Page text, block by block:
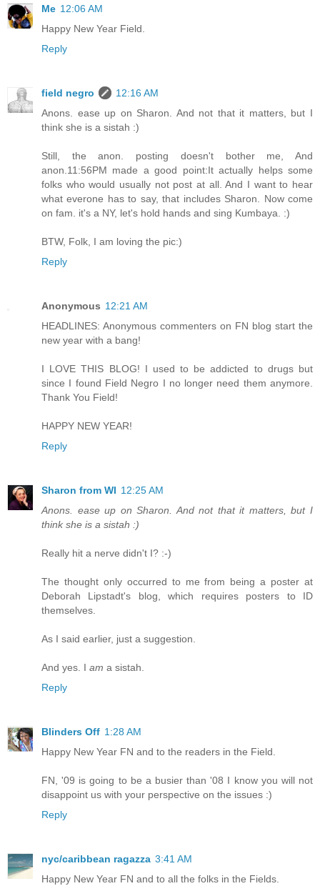
Me 12:06 AM
Happy New Year Field.
Reply
field negro
12:16 AM
Anons. ease up on Sharon. And not that it matters, but I
think she is a sistah :)
Still, the anon. posting doesn't bother me, And
anon.11:56PM made a good point:It actually helps some
folks who would usually not post at all. And I want to hear
what everone has to say, that includes Sharon. Now come
on fam. it's a NY, let's hold hands and sing Kumbaya. :)
BTW, Folk, I am loving the pic:)
Reply
Anonymous 12:21 AM
HEADLINES: Anonymous commenters on FN blog start the
new year with a bang!
I LOVE THIS BLOG! I used to be addicted to drugs but
since I found Field Negro I no longer need them anymore.
Thank You Field!
HAPPY NEW YEAR!
Reply
Sharon from WI 12:25 AM
Anons. ease up on Sharon. And not that it matters, but I
think she is a sistah :)
Really hit a nerve didn't I? :-)
The thought only occurred to me from being a poster at
Deborah Lipstadt's blog, which requires posters to ID
themselves.
As I said earlier, just a suggestion.
And yes. I am a sistah.
Reply
Blinders Off 1:28 AM
Happy New Year FN and to the readers in the Field.
FN, '09 is going to be a busier than '08 I know you will not
disappoint us with your perspective on the issues :)
Reply
nyc/caribbean ragazza 3:41 AM
Happy New Year FN and to all the folks in the Fields.